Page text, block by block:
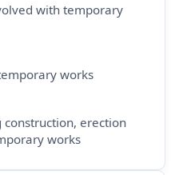
with temporary
works
construction, erection
works